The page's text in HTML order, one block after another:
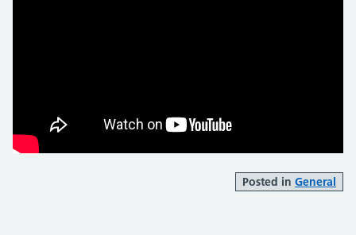
Posted in General